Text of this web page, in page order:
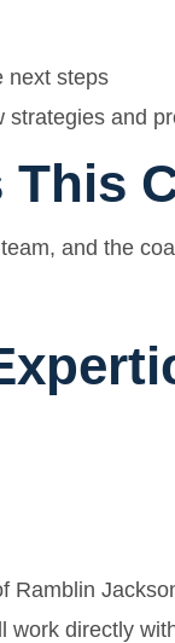
next steps
and
This
and the
Ramblin
directly